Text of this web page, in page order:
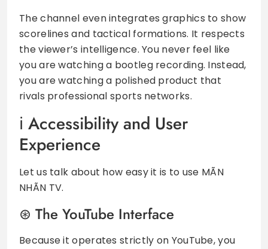
The channel even integrates graphics to show
scorelines and tactical formations. It respects
the viewer’s intelligence. You never feel like
you are watching a bootleg recording. Instead,
you are watching a polished product that
rivals professional sports networks.
Accessibility and User
Experience
Let us talk about how easy it is to use MÃN
NHÃN TV.
The YouTube Interface
Because it operates strictly on YouTube, you